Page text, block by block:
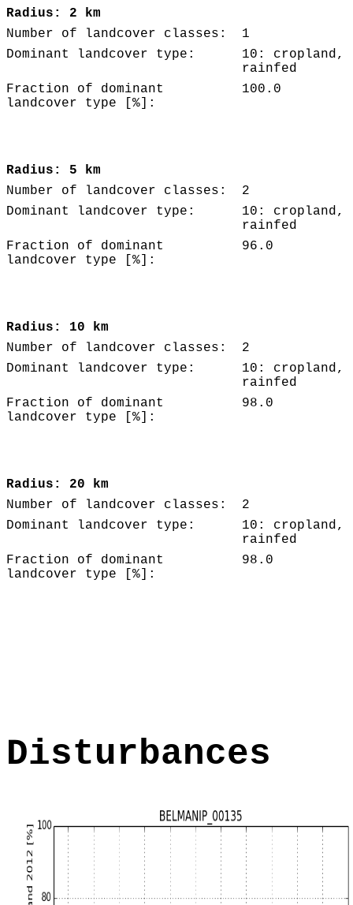
Radius: 2 km
Number of landcover classes:
1
Dominant landcover type:
10: cropland,
rainfed
Fraction of dominant
landcover type [%]:
100.0
Radius: 5 km
Number of landcover classes:
2
Dominant landcover type:
10: cropland,
rainfed
Fraction of dominant
landcover type [%]:
96.0
Radius: 10 km
Number of landcover classes:
2
Dominant landcover type:
10: cropland,
rainfed
Fraction of dominant
landcover type [%]:
98.0
Radius: 20 km
Number of landcover classes:
2
Dominant landcover type:
10: cropland,
rainfed
Fraction of dominant
landcover type [%]:
98.0
Disturbances